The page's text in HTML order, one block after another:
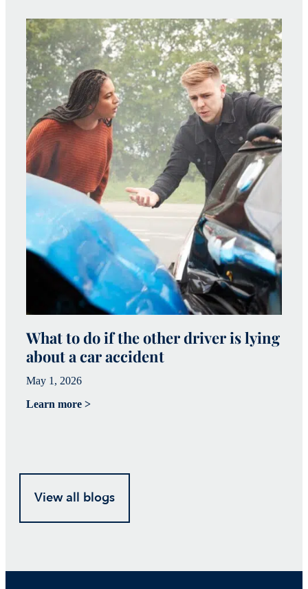
What to do if the other driver is lying
about a car accident
May 1, 2026
Learn more >
View all blogs